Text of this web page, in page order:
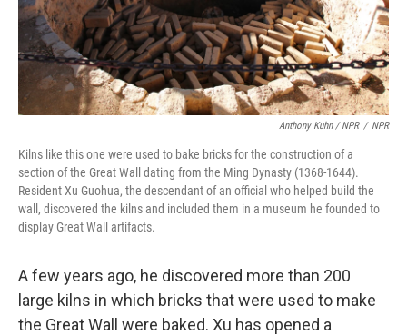
Anthony Kuhn / NPR / NPR
Kilns like this one were used to bake bricks for the construction of a
section of the Great Wall dating from the Ming Dynasty (1368-1644).
Resident Xu Guohua, the descendant of an official who helped build the
wall, discovered the kilns and included them in a museum he founded to
display Great Wall artifacts.
A few years ago, he discovered more than 200
large kilns in which bricks that were used to make
the Great Wall were baked. Xu has opened a